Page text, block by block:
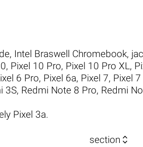
, Intel Braswell Chromebook,
, Pixel 10 Pro, Pixel 10 Pro XL,
6 Pro, Pixel 6a, Pixel 7, Pixel
3S, Redmi Note 8 Pro, Redmi
Pixel 3a.
section 